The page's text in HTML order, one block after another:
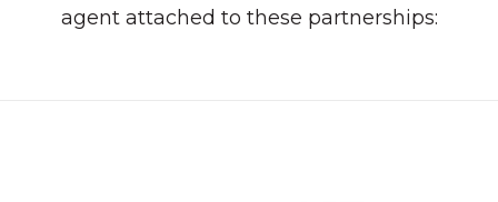
agent attached to these partnerships: